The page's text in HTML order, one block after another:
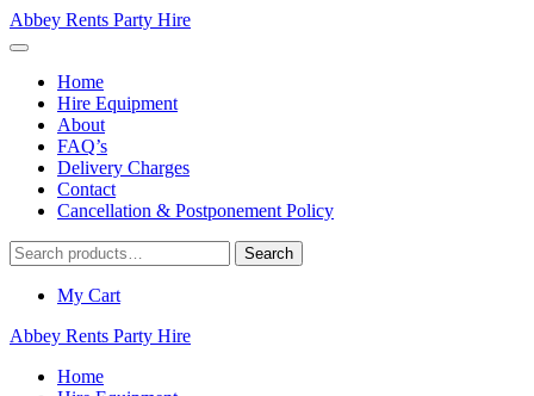
Abbey Rents Party Hire
Home
Hire Equipment
About
FAQ’s
Delivery Charges
Contact
Cancellation & Postponement Policy
Search
for:
Search
My Cart
Abbey Rents Party Hire
Home